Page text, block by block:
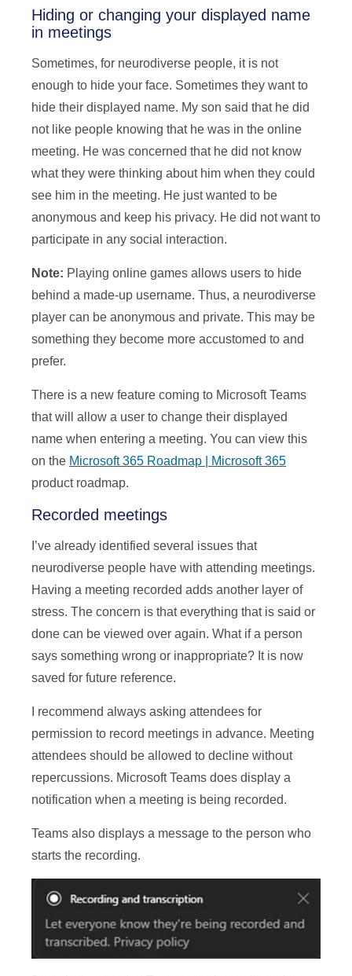
Hiding or changing your displayed name
in meetings
Sometimes, for neurodiverse people, it is not
enough to hide your face. Sometimes they want to
hide their displayed name. My son said that he did
not like people knowing that he was in the online
meeting. He was concerned that he did not know
what they were thinking about him when they could
see him in the meeting. He just wanted to be
anonymous and keep his privacy. He did not want to
participate in any social interaction.
Note: Playing online games allows users to hide
behind a made-up username. Thus, a neurodiverse
player can be anonymous and private. This may be
something they become more accustomed to and
prefer.
There is a new feature coming to Microsoft Teams
that will allow a user to change their displayed
name when entering a meeting. You can view this
on the Microsoft 365 Roadmap | Microsoft 365
product roadmap.
Recorded meetings
I’ve already identified several issues that
neurodiverse people have with attending meetings.
Having a meeting recorded adds another layer of
stress. The concern is that everything that is said or
done can be viewed over again. What if a person
says something wrong or inappropriate? It is now
saved for future reference.
I recommend always asking attendees for
permission to record meetings in advance. Meeting
attendees should be allowed to decline without
repercussions. Microsoft Teams does display a
notification when a meeting is being recorded.
Teams also displays a message to the person who
starts the recording.